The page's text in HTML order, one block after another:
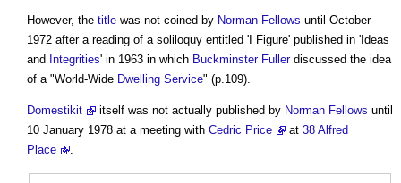
However, the title was not coined by Norman Fellows until October
1972 after a reading of a soliloquy entitled 'I Figure' published in 'Ideas
and Integrities' in 1963 in which Buckminster Fullerdiscussed the idea
of a "World-Wide Dwelling Service" (p.109).
Domestikit itself was not actually published by Norman Fellows until
10 January 1978 at a meeting with Cedric Price at 38 Alfred
Place